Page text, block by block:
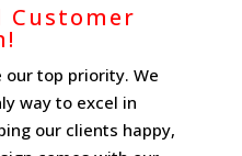
Customer
our top priority. We
way to excel in
our clients happy,